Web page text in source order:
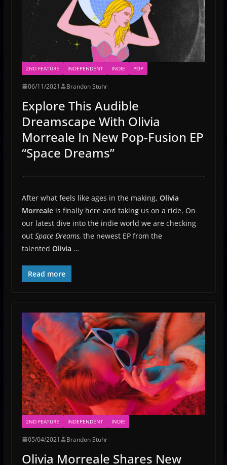
2ND FEATURE INDEPENDENT INDIE POP
06/11/2021 Brandon Stuhr
Explore This Audible
Dreamscape With Olivia
Morreale In New Pop-Fusion EP
“Space Dreams”
After what feels like ages in the making, Olivia
Morreale is finally here and taking us on a ride. On
our latest dive into the indie world we are checking
out Space Dreams, the newest EP from the
talented Olivia …
Read more
2ND FEATURE INDEPENDENT INDIE
05/04/2021 Brandon Stuhr
Olivia Morreale Shares New